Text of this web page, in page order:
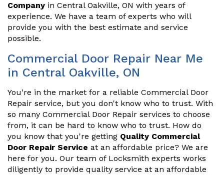
Company in Central Oakville, ON with years of
experience. We have a team of experts who will
provide you with the best estimate and service
possible.
Commercial Door Repair Near Me
in Central Oakville, ON
You're in the market for a reliable Commercial Door
Repair service, but you don't know who to trust. With
so many Commercial Door Repair services to choose
from, it can be hard to know who to trust. How do
you know that you're getting Quality Commercial
Door Repair Service at an affordable price? We are
here for you. Our team of Locksmith experts works
diligently to provide quality service at an affordable